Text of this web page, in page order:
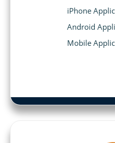
iPhone
Android
Mobile